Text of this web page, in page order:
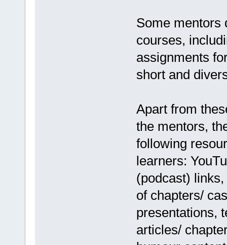
Some mentors
courses,
assignments
short and
Apart from
the mentors,
following
learners:
(podcast)
of chapters/
presentations,
articles/